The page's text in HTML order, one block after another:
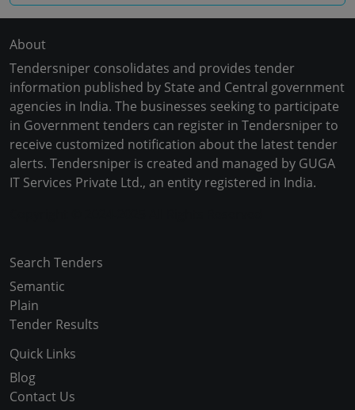
About
Tendersniper consolidates and provides tender
information published by State and Central government
agencies in India. The businesses seeking to participate
in Government tenders can register in Tendersniper to
receive customized notification about the latest tender
alerts. Tendersniper is created and managed by GUGA
IT Services Private Ltd., an entity registered in India.
Search Tenders
Semantic
Plain
Tender Results
Quick Links
Blog
Contact Us